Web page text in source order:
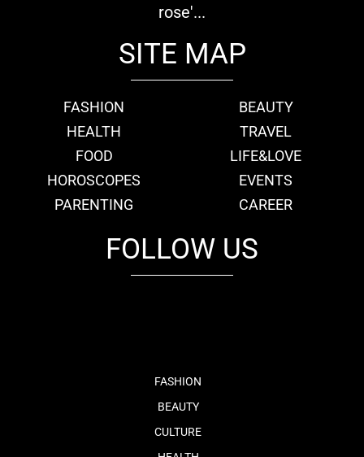
rose'...
SITE MAP
FASHION
BEAUTY
HEALTH
TRAVEL
FOOD
LIFE&LOVE
HOROSCOPES
EVENTS
PARENTING
CAREER
FOLLOW US
FASHION
BEAUTY
CULTURE